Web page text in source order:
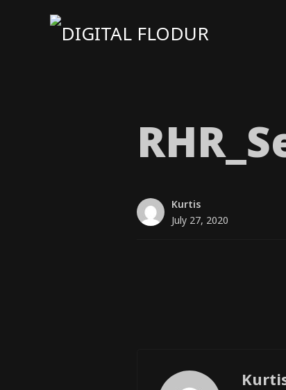
Kurtis
July 27, 2020